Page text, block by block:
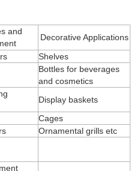
and
Decorative Applications
Shelves
Bottles for beverages
and cosmetics
Display baskets
Cages
Ornamental grills etc